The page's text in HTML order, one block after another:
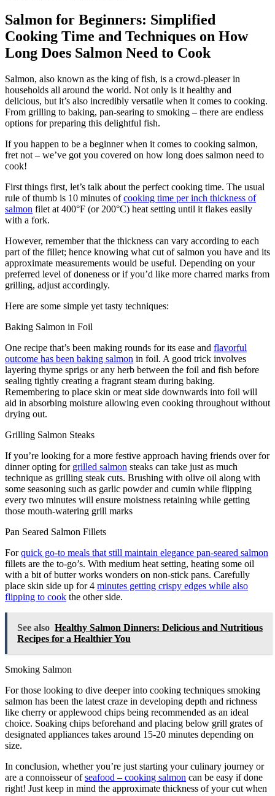
Salmon for Beginners: Simplified
Cooking Time and Techniques on How
Long Does Salmon Need to Cook
Salmon, also known as the king of fish, is a crowd-pleaser in
households all around the world. Not only is it healthy and
delicious, but it’s also incredibly versatile when it comes to cooking.
From grilling to baking, pan-searing to smoking – there are endless
options for preparing this delightful fish.
If you happen to be a beginner when it comes to cooking salmon,
fret not – we’ve got you covered on how long does salmon need to
cook!
First things first, let’s talk about the perfect cooking time. The usual
rule of thumb is 10 minutes ofcooking time per inch thickness of
salmon filet at 400°F (or 200°C) heat setting until it flakes easily
with a fork.
However, remember that the thickness can vary according to each
part of the fillet; hence knowing what cut of salmon you have and its
approximate measurements would be useful. Depending on your
preferred level of doneness or if you’d like more charred marks from
grilling, adjust accordingly.
Here are some simple yet tasty techniques:
Baking Salmon in Foil
One recipe that’s been making rounds for its ease and flavorful
outcome has been baking salmon in foil. A good trick involves
layering thyme sprigs or any herb between the foil and fish before
sealing tightly creating a fragrant steam during baking.
Remembering to place skin or meat side downwards into foil will
aid in absorbing moisture allowing even cooking throughout without
drying out.
Grilling Salmon Steaks
If you’re looking for a more festive approach having friends over for
dinner opting for grilled salmon steaks can take just as much
technique as grilling steak cuts. Brushing with olive oil along with
some seasoning such as garlic powder and cumin while flipping
every two minutes will ensure moistness retaining while getting
those mouth-watering grill marks
Pan Seared Salmon Fillets
Forquick go-to meals that still maintain elegance pan-seared salmon
fillets are the to-go’s. With medium heat setting, heating some oil
with a bit of butter works wonders on non-stick pans. Carefully
place skin side up for 4 minutes getting crispy edges while also
flipping to cook the other side.
See also Healthy Salmon Dinners: Delicious and Nutritious
Recipes for a Healthier You
Smoking Salmon
For those looking to dive deeper into cooking techniques smoking
salmon has been the latest craze in developing depth and richness
like cherry or applewood chips being recommended as an ideal
choice. Soaking chips beforehand and placing below grill grates of
designated appliances takes around 15-20 minutes depending on
size.
In conclusion, whether you’re just starting your culinary journey or
are a connoisseur ofseafood – cooking salmon can be easy if done
right! Just keep in mind the approximate thickness of your cut when